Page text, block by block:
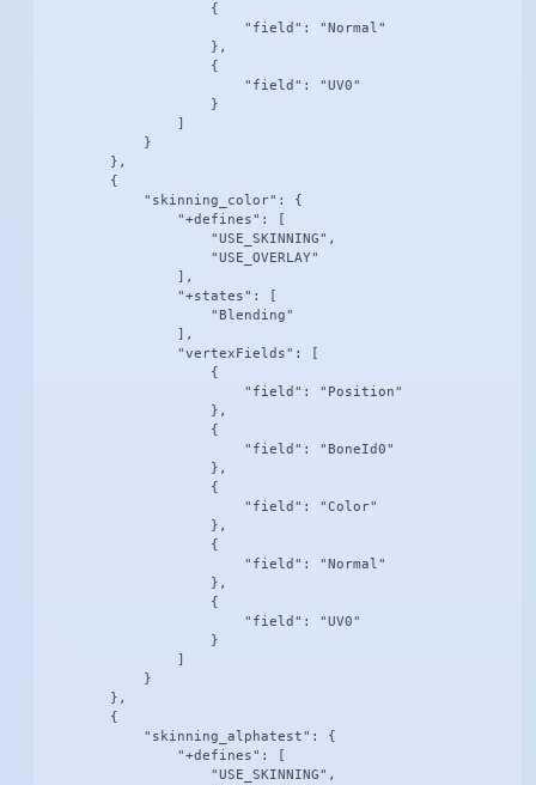
                    {
                        "field": "Normal"
                    },
                    {
                        "field": "UV0"
                    }
            }
        },
        {
            "skinning_color": {
                "+defines": [
                    "USE_SKINNING",
                    "USE_OVERLAY"
                ],
                "+states": [
                    "Blending"
                ],
                "vertexFields": [
                    {
                        "field": "Position"
                    },
                    {
                        "field": "BoneId0"
                    },
                    {
                        "field": "Color"
                    },
                    {
                        "field": "Normal"
                    },
                    {
                        "field": "UV0"
                    }
            }
        },
        {
            "skinning_alphatest": {
                "+defines": [
                    "USE_SKINNING",